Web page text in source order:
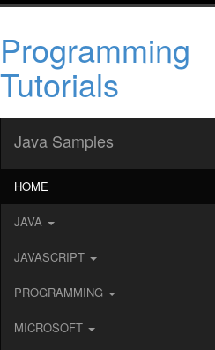
Programming
Tutorials
Java Samples
HOME
JAVA
JAVASCRIPT
PROGRAMMING
MICROSOFT